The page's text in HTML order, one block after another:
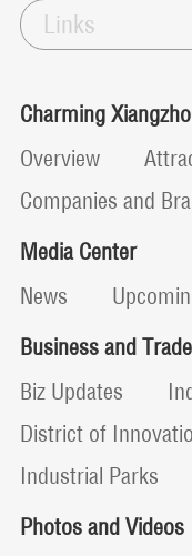
Links
Charming
Overview
Companies and
Media Center
News
Business and Trade
Biz Updates
District of
Industrial Parks
Photos and Videos